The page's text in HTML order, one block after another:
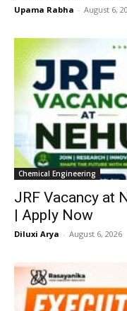
Upama Rabha - August 6,
Chemical Engineering
JRF Vacancy at
| Apply Now
Diluxi Arya - August 6, 2026